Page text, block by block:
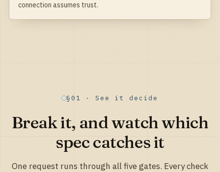
connection assumes trust.
§01 · See it decide
Break it, and watch which
spec catches it
One request runs through all five gates. Every check